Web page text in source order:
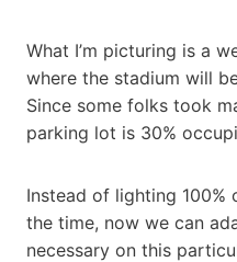
What I’m picturing is a
where the stadium will
Since some folks took
parking lot is 30%
Instead of lighting 100%
the time, now we can
necessary on this